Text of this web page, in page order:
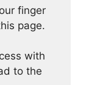
finger
page.
with
to the